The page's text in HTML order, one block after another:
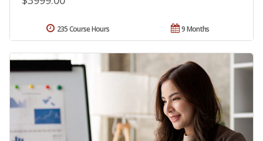
9 Months
235 Course Hours